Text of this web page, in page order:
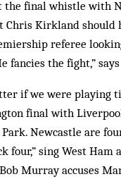
final whistle with
Chris Kirkland
referee
fancies the fight,”
if we were playing
final with
Newcastle are
four,” sing West
Murray accuses